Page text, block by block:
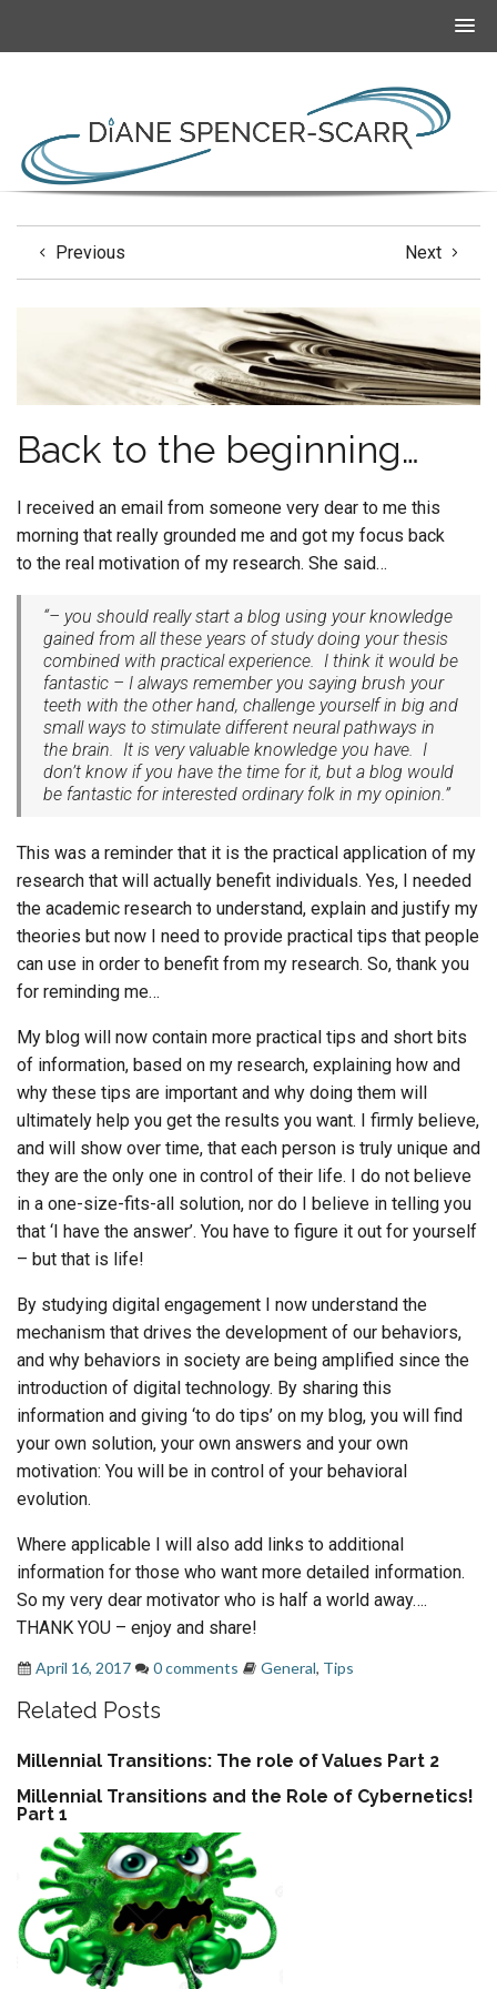
Previous Next
Back to the beginning…
I received an email from someone very dear to me this
morning that really grounded me and got my focus back
to the real motivation of my research. She said…
“– you should really start a blog using your knowledge
gained from all these years of study doing your thesis
combined with practical experience. I think it would be
fantastic – I always remember you saying brush your
teeth with the other hand, challenge yourself in big and
small ways to stimulate different neural pathways in
the brain. It is very valuable knowledge you have. I
don’t know if you have the time for it, but a blog would
be fantastic for interested ordinary folk in my opinion.”
This was a reminder that it is the practical application of my
research that will actually benefit individuals. Yes, I needed
the academic research to understand, explain and justify my
theories but now I need to provide practical tips that people
can use in order to benefit from my research. So, thank you
for reminding me…
My blog will now contain more practical tips and short bits
of information, based on my research, explaining how and
why these tips are important and why doing them will
ultimately help you get the results you want. I firmly believe,
and will show over time, that each person is truly unique and
they are the only one in control of their life. I do not believe
in a one-size-fits-all solution, nor do I believe in telling you
that ‘I have the answer’. You have to figure it out for yourself
– but that is life!
By studying digital engagement I now understand the
mechanism that drives the development of our behaviors,
and why behaviors in society are being amplified since the
introduction of digital technology. By sharing this
information and giving ‘to do tips’ on my blog, you will find
your own solution, your own answers and your own
motivation: You will be in control of your behavioral
evolution.
Where applicable I will also add links to additional
information for those who want more detailed information.
So my very dear motivator who is half a world away….
THANK YOU – enjoy and share!
April 16, 2017 0 comments General, Tips
Related Posts
Millennial Transitions: The role of Values Part 2
Millennial Transitions and the Role of Cybernetics!
Part 1